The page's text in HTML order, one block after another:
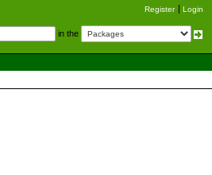
Register Login
in the